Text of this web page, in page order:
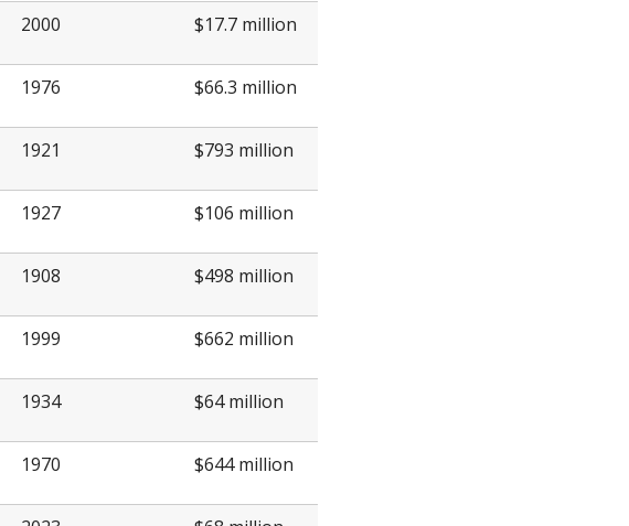
2000 $17.7 million
1976 $66.3 million
1921 $793 million
1927 $106 million
1908 $498 million
1999 $662 million
1934 $64 million
1970 $644 million